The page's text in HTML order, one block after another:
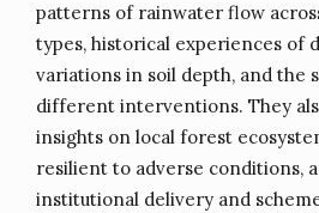
patterns of rainwater flow
types, historical experiences of
variations in soil depth, and the
different interventions. They
insights on local forest
resilient to adverse conditions,
institutional delivery and